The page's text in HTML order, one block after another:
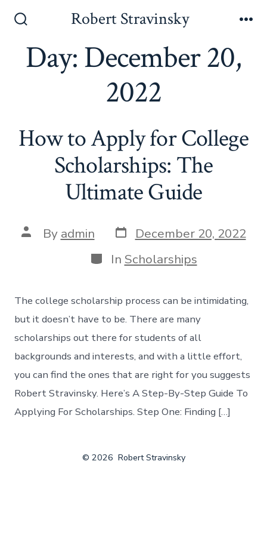
contentToggle
Robert Stravinsky
Day:December 20,
2022
How to Apply for College
Scholarships: The
Ultimate Guide
Post
author
By admin Post
date
December 20, 2022
Categories
In Scholarships
The college scholarship process can be intimidating,
but it doesn’t have to be. There are many
scholarships out there for students of all
backgrounds and interests, and with a little effort,
you can find the ones that are right for you suggests
Robert Stravinsky. Here’s A Step-By-Step Guide To
Applying For Scholarships. Step One: Finding […]
© 2026 Robert Stravinsky